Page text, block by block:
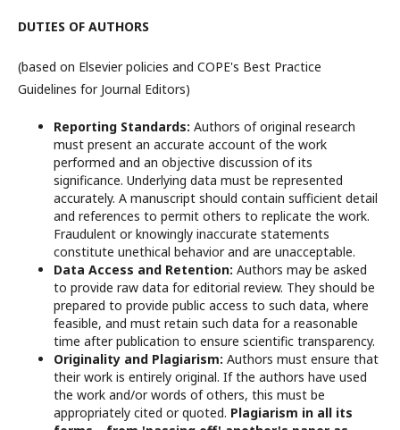
DUTIES OF AUTHORS
(based on Elsevier policies and COPE's Best Practice
Guidelines for Journal Editors)
Reporting Standards: Authors of original research
must present an accurate account of the work
performed and an objective discussion of its
significance. Underlying data must be represented
accurately. A manuscript should contain sufficient detail
and references to permit others to replicate the work.
Fraudulent or knowingly inaccurate statements
constitute unethical behavior and are unacceptable.
Data Access and Retention: Authors may be asked
to provide raw data for editorial review. They should be
prepared to provide public access to such data, where
feasible, and must retain such data for a reasonable
time after publication to ensure scientific transparency.
Originality and Plagiarism: Authors must ensure that
their work is entirely original. If the authors have used
the work and/or words of others, this must be
appropriately cited or quoted. Plagiarism in all its